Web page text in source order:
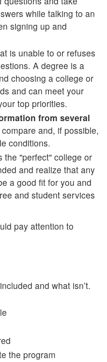
while talking to an
signing up and
is unable to or refuses
A degree is a
choosing a college or
and can meet your
top priorities.
from several
and, if possible,
conditions.
the "perfect" college or
and realize that any
a good fit for you and
and student services
pay attention to
and what isn’t.
the program